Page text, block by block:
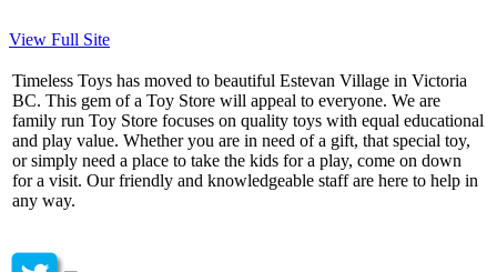
View Full Site
Timeless Toys has moved to beautiful Estevan Village in Victoria
BC. This gem of a Toy Store will appeal to everyone. We are
family run Toy Store focuses on quality toys with equal educational
and play value. Whether you are in need of a gift, that special toy,
or simply need a place to take the kids for a play, come on down
for a visit. Our friendly and knowledgeable staff are here to help in
any way.